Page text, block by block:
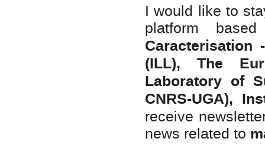
I would like to
platform
Caracterisation
(ILL), The
Laboratory of
CNRS-UGA),
receive
news related to